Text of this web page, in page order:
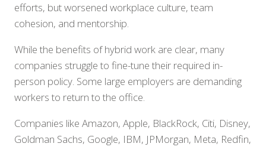
efforts, but worsened workplace culture, team
cohesion, and mentorship.
While the benefits of hybrid work are clear, many
companies struggle to fine-tune their required in-
person policy. Some large employers are demanding
workers to return to the office.
Companies like Amazon, Apple, BlackRock, Citi, Disney,
Goldman Sachs, Google, IBM, JPMorgan, Meta, Redfin,